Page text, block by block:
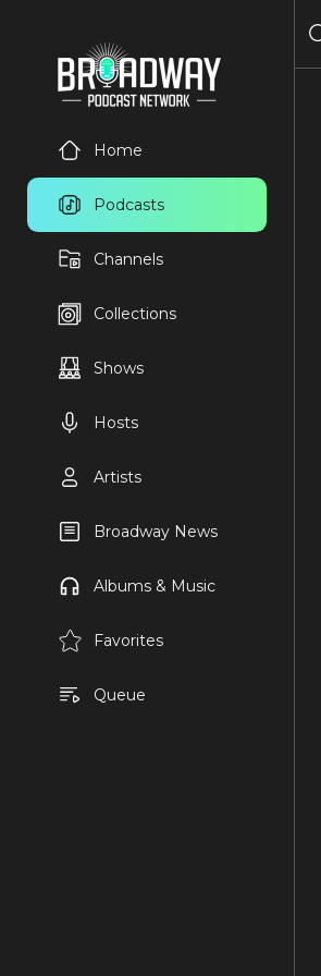
Home
Podcasts
Channels
Collections
Shows
Hosts
Artists
Broadway News
Albums & Music
Favorites
Queue